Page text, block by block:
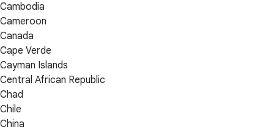
Cambodia
Cameroon
Canada
Cape Verde
Cayman Islands
Central African Republic
Chad
Chile
China